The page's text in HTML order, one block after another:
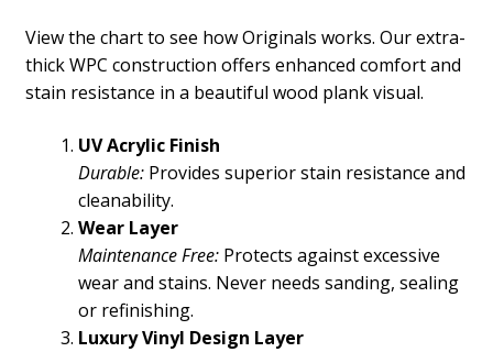
View the chart to see how Originals works. Our extra-
thick WPC construction offers enhanced comfort and
stain resistance in a beautiful wood plank visual.
UV Acrylic Finish
Durable:Provides superior stain resistance and
cleanability.
Wear Layer
Maintenance Free: Protects against excessive
wear and stains. Never needs sanding, sealing
or refinishing.
Luxury Vinyl Design Layer